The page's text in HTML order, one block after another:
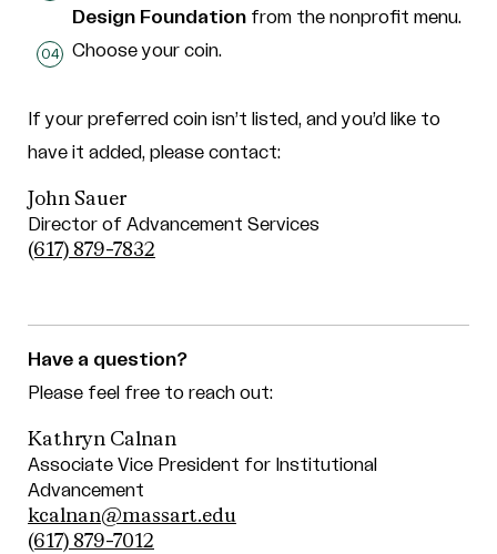
Design Foundation from the nonprofit menu.
Choose your coin.
If your preferred coin isn’t listed, and you’d like to
have it added, please contact:
John Sauer
Director of Advancement Services
(617) 879-7832
Have a question?
Please feel free to reach out:
Kathryn Calnan
Associate Vice President for Institutional
Advancement
kcalnan@massart.edu
(617) 879-7012